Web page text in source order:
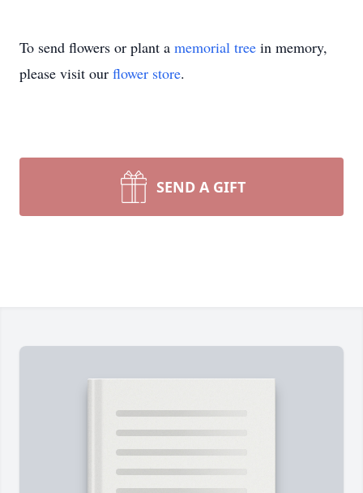
To send flowers or plant a memorial tree in memory,
please visit our flower store.
SEND A GIFT